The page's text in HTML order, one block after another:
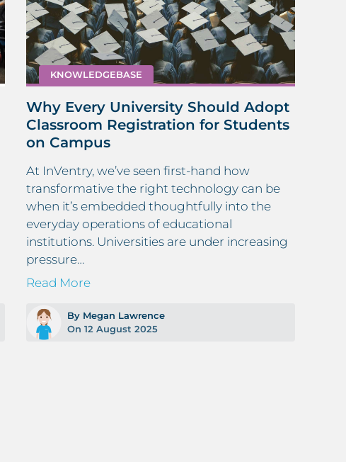
KNOWLEDGEBASE
Why Every University Should Adopt
Classroom Registration for Students
on Campus
At InVentry, we’ve seen first-hand how
transformative the right technology can be
when it’s embedded thoughtfully into the
everyday operations of educational
institutions. Universities are under increasing
pressure…
Read More
By Megan Lawrence
On 12 August 2025